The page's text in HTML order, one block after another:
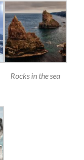
Rocks in the sea